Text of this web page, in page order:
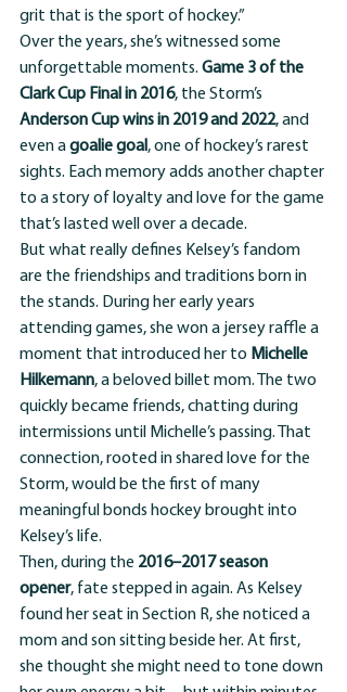
grit that is the sport of hockey.”
Over the years, she’s witnessed some
unforgettable moments. Game 3 of the
Clark Cup Final in 2016, the Storm’s
Anderson Cup wins in 2019 and 2022, and
even a goalie goal , one of hockey’s rarest
sights. Each memory adds another chapter
to a story of loyalty and love for the game
that’s lasted well over a decade.
But what really defines Kelsey’s fandom
are the friendships and traditions born in
the stands. During her early years
attending games, she won a jersey raffle a
moment that introduced her to Michelle
Hilkemann, a beloved billet mom. The two
quickly became friends, chatting during
intermissions until Michelle’s passing. That
connection, rooted in shared love for the
Storm, would be the first of many
meaningful bonds hockey brought into
Kelsey’s life.
Then, during the 2016–2017 season
opener, fate stepped in again. As Kelsey
found her seat in Section R, she noticed a
mom and son sitting beside her. At first,
she thought she might need to tone down